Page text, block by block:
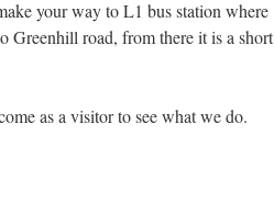
your way to L1 bus station where
Greenhill road, from there it is a short
as a visitor to see what we do.